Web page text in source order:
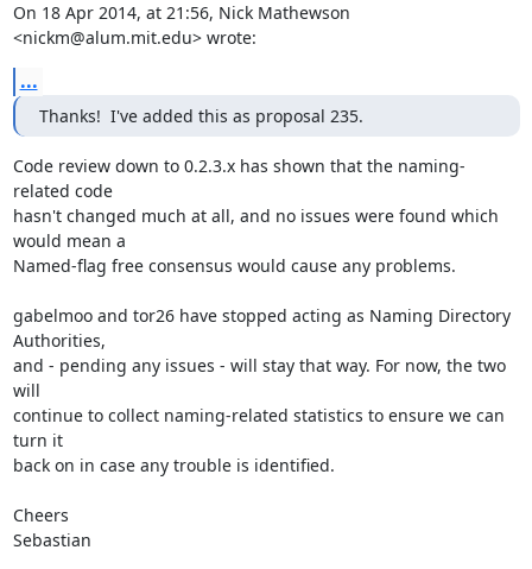
On 18 Apr 2014, at 21:56, Nick Mathewson
<nickm@alum.mit.edu> wrote:
...
Thanks!  I've added this as proposal 235.
Code review down to 0.2.3.x has shown that the naming-
related code
hasn't changed much at all, and no issues were found which
would mean a
Named-flag free consensus would cause any problems.
gabelmoo and tor26 have stopped acting as Naming Directory
Authorities,
and - pending any issues - will stay that way. For now, the two
will
continue to collect naming-related statistics to ensure we can
turn it
back on in case any trouble is identified.
Cheers
Sebastian